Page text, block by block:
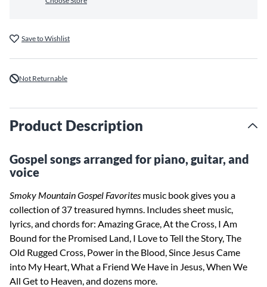
Save to Wishlist
Not Returnable
Product Description
Gospel songs arranged for piano, guitar, and
voice
Smoky Mountain Gospel Favorites music book gives you a
collection of 37 treasured hymns. Includes sheet music,
lyrics, and chords for: Amazing Grace, At the Cross, I Am
Bound for the Promised Land, I Love to Tell the Story, The
Old Rugged Cross, Power in the Blood, Since Jesus Came
into My Heart, What a Friend We Have in Jesus, When We
All Get to Heaven, and dozens more.